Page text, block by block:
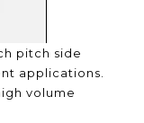
pitch side
applications.
volume